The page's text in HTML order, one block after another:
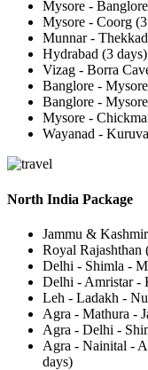
Mysore -
Mysore - Coorg
Munnar -
Hydrabad (3 days)
Vizag - Borra
Banglore -
Banglore -
Mysore -
Wayanad -
North India Package
Jammu &
Royal Rajashthan
Delhi - Shimla -
Delhi - Amristar -
Leh - Ladakh -
Agra - Mathura -
Agra - Delhi -
Agra - Nainital -
days)